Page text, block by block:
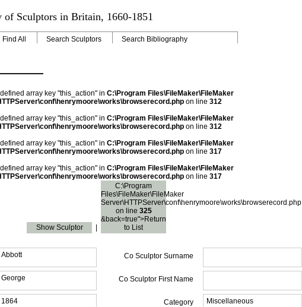
Sculptors in Britain, 1660-1851
Find All Search Sculptors Search Bibliography
array key "this_action" in C:\Program Files\FileMaker\FileMaker
on line 312
array key "this_action" in C:\Program Files\FileMaker\FileMaker
on line 312
array key "this_action" in C:\Program Files\FileMaker\FileMaker
on line 317
array key "this_action" in C:\Program Files\FileMaker\FileMaker
on line 317
Show Sculptor
C:\Program
Files\FileMaker\FileMaker
Server\HTTPServer\conf\henrymoore\works\browserecord.php
on line 325
&back=true">Return
to List
Abbott Co Sculptor Surname
George Co Sculptor First Name
1864 Category Miscellaneous